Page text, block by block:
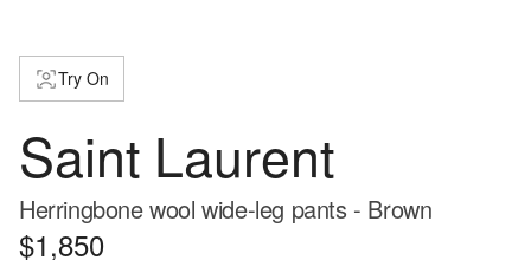
Try On
Saint Laurent
Herringbone wool wide-leg pants - Brown
$1,850